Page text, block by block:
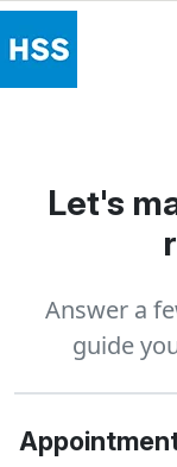
Patient Care
Health Library
Research &
Careers
Why Choose HSS
MyHSS Sign In
Let's
Answer a
guide